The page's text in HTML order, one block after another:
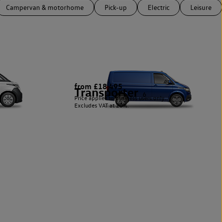
Campervan & motorhome Pick-up Electric Leisure
Transporter 6
from £18,495
Price applies to business users only.
Excludes VAT at 20%.